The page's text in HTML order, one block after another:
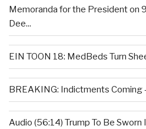
Memoranda for the President on
Dee...
EIN TOON 18: MedBeds Turn
BREAKING: Indictments
Audio (56:14) Trump To Be